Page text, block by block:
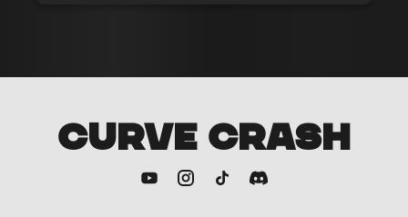
CURVE CRASH